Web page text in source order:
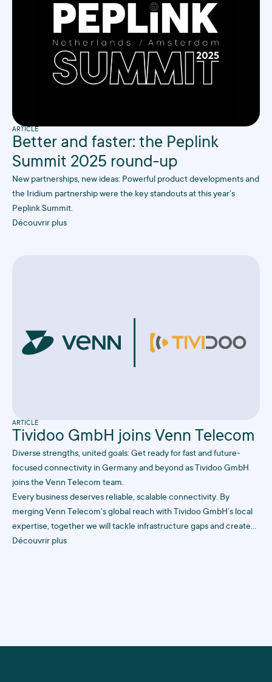
ARTICLE
Better and faster: the Peplink
Summit 2025 round-up
New partnerships, new ideas: Powerful product developments and
the Iridium partnership were the key standouts at this year’s
Peplink Summit.
Découvrir plus
ARTICLE
Tividoo GmbH joins Venn Telecom
Diverse strengths, united goals: Get ready for fast and future-
focused connectivity in Germany and beyond as Tividoo GmbH
joins the Venn Telecom team.
Every business deserves reliable, scalable connectivity. By
merging Venn Telecom’s global reach with Tividoo GmbH’s local
expertise, together we will tackle infrastructure gaps and create
future-proof solutions to keep your business online, always.
Découvrir plus